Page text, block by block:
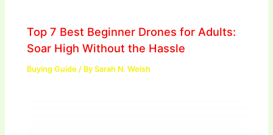
Top 7 Best Beginner Drones for Adults:
Soar High Without the Hassle
Buying Guide / BySarah N. Welsh